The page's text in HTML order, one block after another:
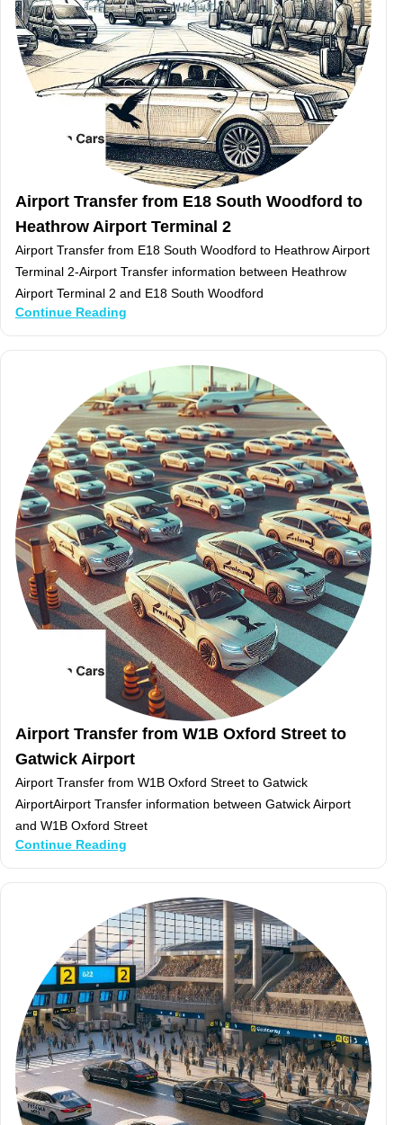
Airport Transfer from E18 South Woodford to
Heathrow Airport Terminal 2
Airport Transfer from E18 South Woodford to Heathrow Airport
Terminal 2-Airport Transfer information between Heathrow
Airport Terminal 2 and E18 South Woodford
Continue Reading
Airport Transfer from W1B Oxford Street to
Gatwick Airport
Airport Transfer from W1B Oxford Street to Gatwick
AirportAirport Transfer information between Gatwick Airport
and W1B Oxford Street
Continue Reading